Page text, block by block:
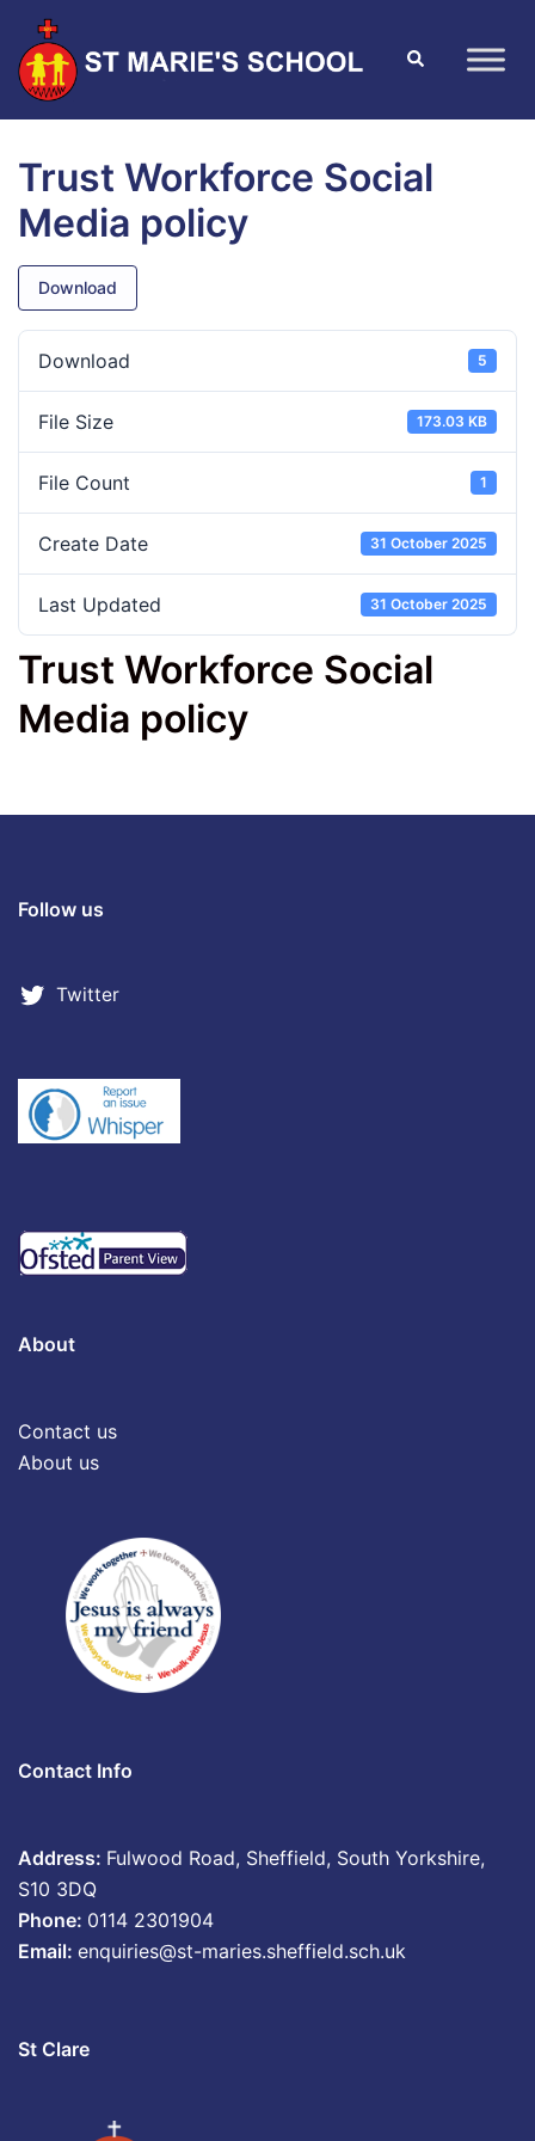
Trust Workforce Social
Media policy
Download
Download 5
File Size 173.03 KB
File Count 1
Create Date 31 October 2025
Last Updated 31 October 2025
Trust Workforce Social
Media policy
Follow us
Twitter
About
Contact us
About us
Contact Info
Address: Fulwood Road, Sheffield, South Yorkshire,
S10 3DQ
Phone: 0114 2301904
Email: enquiries@st-maries.sheffield.sch.uk
St Clare